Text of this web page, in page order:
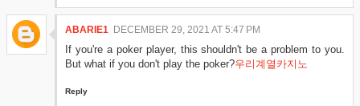
ABARIE1 DECEMBER 29, 2021 AT 5:47 PM
If you're a poker player, this shouldn't be a problem to you.
But what if you don't play the poker?우리계열카지노
Reply